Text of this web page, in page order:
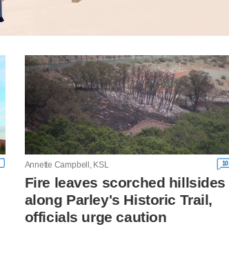
Annette Campbell, KSL 10
Fire leaves scorched hillsides
along Parley's Historic Trail,
officials urge caution